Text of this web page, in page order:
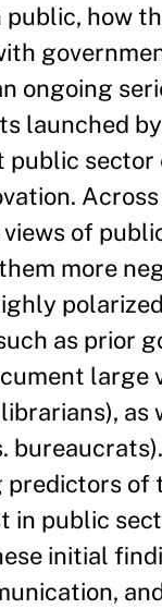
how
ongoing
launched
sector
of
more
as prior
of
in public
initial